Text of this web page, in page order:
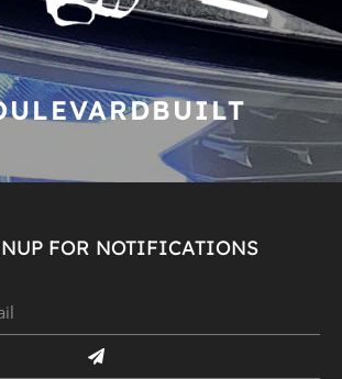
FOR NOTIFICATIONS